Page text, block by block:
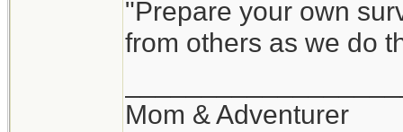
"Prepare your own
from others as we do
Mom & Adventurer